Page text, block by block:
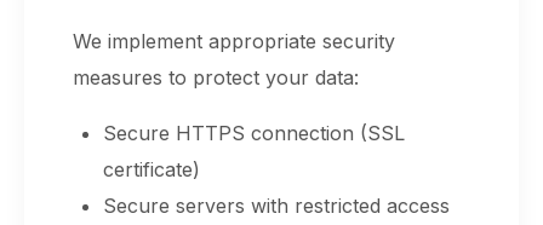
We implement appropriate security
measures to protect your data:
Secure HTTPS connection (SSL
certificate)
Secure servers with restricted access